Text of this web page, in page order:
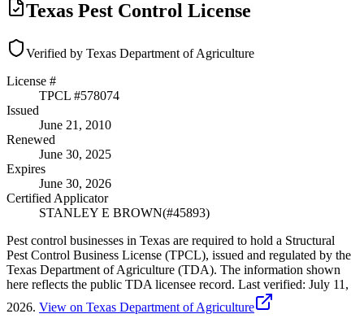
Texas Pest Control License
Verified by Texas Department of Agriculture
License #
TPCL #578074
Issued
June 21, 2010
Renewed
June 30, 2025
Expires
June 30, 2026
Certified Applicator
STANLEY E BROWN(#45893)
Pest control businesses in Texas are required to hold a Structural
Pest Control Business License (TPCL), issued and regulated by the
Texas Department of Agriculture (TDA). The information shown
here reflects the public TDA licensee record. Last verified: July 11,
2026. View on Texas Department of Agriculture